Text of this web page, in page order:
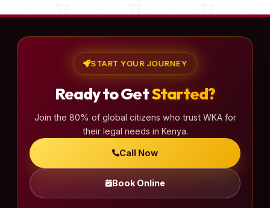
START YOUR JOURNEY
Ready to GetStarted?
Join the 80% of global citizens who trust WKA for
their legal needs in Kenya.
Call Now
Book Online